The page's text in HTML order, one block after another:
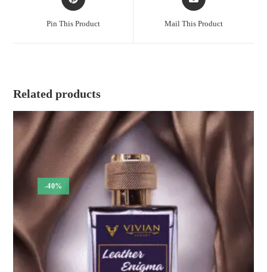
in
Pin This Product
in
Mail This Product
Related products
-40%